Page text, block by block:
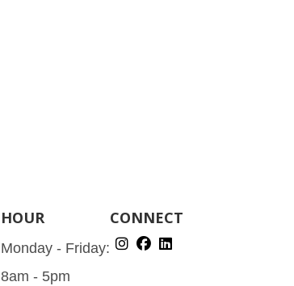
HOUR
Monday - Friday:
8am - 5pm
CONNECT